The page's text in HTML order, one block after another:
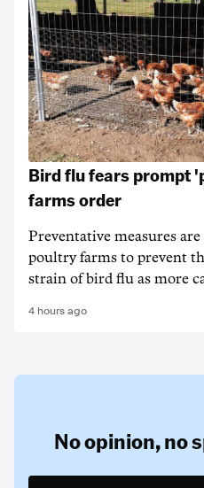
Bird flu fears prompt
farms order
Preventative measures
poultry farms to prevent
strain of bird flu as more
4 hours ago
No opinion,no